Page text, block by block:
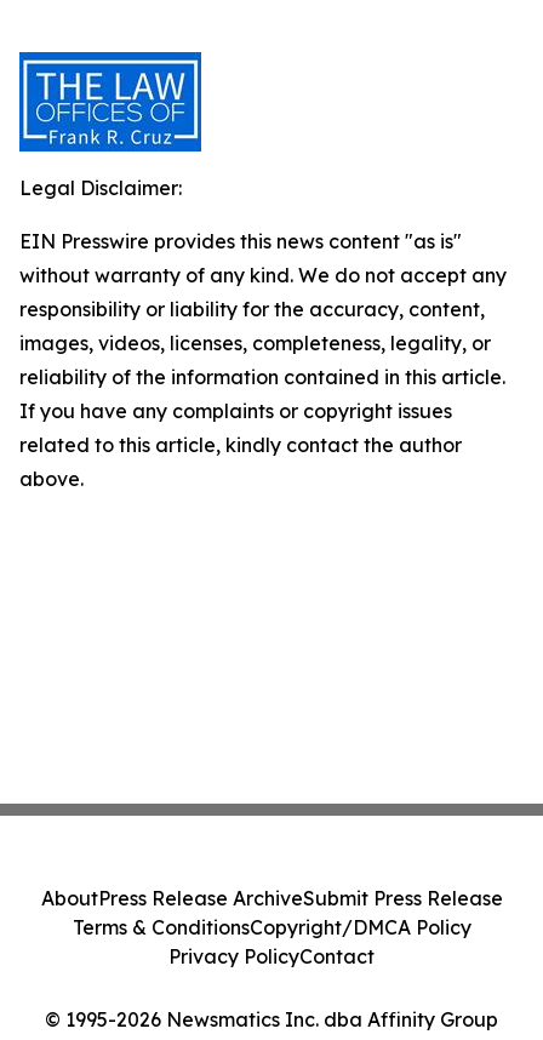
Legal Disclaimer:
EIN Presswire provides this news content "as is"
without warranty of any kind. We do not accept any
responsibility or liability for the accuracy, content,
images, videos, licenses, completeness, legality, or
reliability of the information contained in this article.
If you have any complaints or copyright issues
related to this article, kindly contact the author
above.
© 1995-2026 Newsmatics Inc. dba Affinity Group
AboutPress Release ArchiveSubmit Press Release
Terms & ConditionsCopyright/DMCA Policy
Privacy PolicyContact